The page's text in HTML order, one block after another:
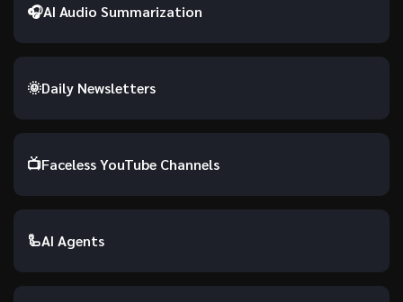
🎧AI Audio Summarization
🌞Daily Newsletters
📺Faceless YouTube Channels
🦾AI Agents